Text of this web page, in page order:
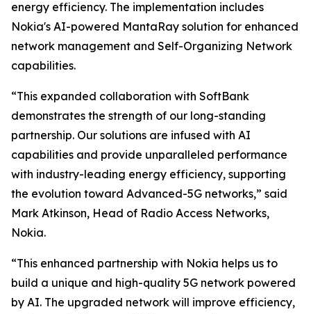
energy efficiency. The implementation includes
Nokia's AI-powered MantaRay solution for enhanced
network management and Self-Organizing Network
capabilities.
“This expanded collaboration with SoftBank
demonstrates the strength of our long-standing
partnership. Our solutions are infused with AI
capabilities and provide unparalleled performance
with industry-leading energy efficiency, supporting
the evolution toward Advanced-5G networks,” said
Mark Atkinson, Head of Radio Access Networks,
Nokia.
“This enhanced partnership with Nokia helps us to
build a unique and high-quality 5G network powered
by AI. The upgraded network will improve efficiency,